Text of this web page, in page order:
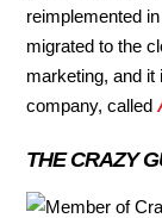
reimplemented
migrated to the
marketing, and
company, called
THE CRAZY